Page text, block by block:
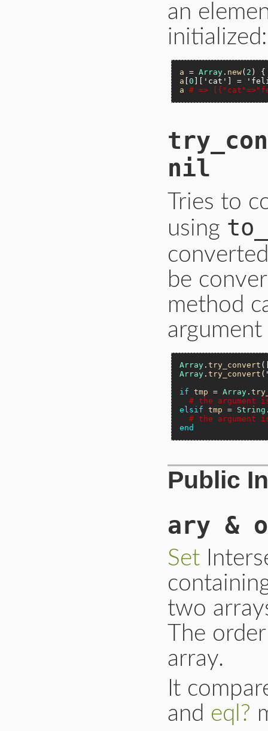
an
initialized:
a = Array . new( 2 )
a [0 'cat' ] =
a
# =>
nil
Tries to
using
be
method
Array .try_convert
Array .try_convert (
if
tmp = Array .
# the argument
elsif
tmp = String
# the argument
end
Public
ary &
Set
two
The
array.
It
and eql?